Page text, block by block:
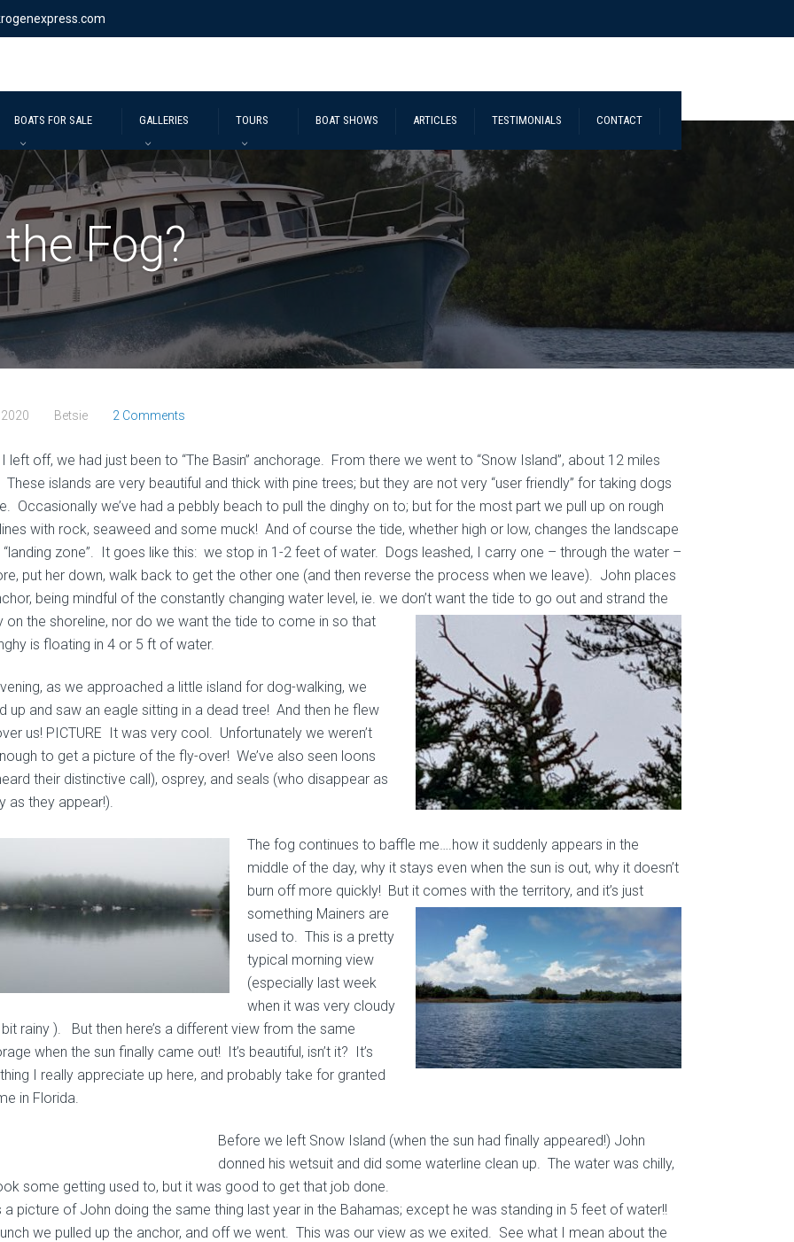
BOATS FOR SALE GALLERIES TOURS BOAT SHOWS ARTICLES TESTIMONIALS CONTACT
Fog?
Betsie 2 Comments
left off, we had just been to “The Basin” anchorage. From there we went to “Snow Island”, about 12 miles
islands are very beautiful and thick with pine trees; but they are not very “user friendly” for taking dogs
Occasionally we’ve had a pebbly beach to pull the dinghy on to; but for the most part we pull up on rough
with rock, seaweed and some muck! And of course the tide, whether high or low, changes the landscape
zone”. It goes like this: we stop in 1-2 feet of water. Dogs leashed, I carry one – through the water –
put her down, walk back to get the other one (and then reverse the process when we leave). John places
being mindful of the constantly changing water level, ie. we don’t want the tide to go out and strand the
on the shoreline, nor do we want the tide to come in so that
is floating in 4 or 5 ft of water.
as we approached a little island for dog-walking, we
up and saw an eagle sitting in a dead tree! And then he flew
us! PICTURE It was very cool. Unfortunately we weren’t
to get a picture of the fly-over! We’ve also seen loons
their distinctive call), osprey, and seals (who disappear as
as they appear!).
The fog continues to baffle me….how it suddenly appears in the
middle of the day, why it stays even when the sun is out, why it doesn’t
burn off more quickly! But it comes with the territory, and it’s just
something Mainers are
used to. This is a pretty
typical morning view
(especially last week
when it was very cloudy
rainy ). But then here’s a different view from the same
when the sun finally came out! It’s beautiful, isn’t it? It’s
I really appreciate up here, and probably take for granted
in Florida.
Before we left Snow Island (when the sun had finally appeared!) John
donned his wetsuit and did some waterline clean up. The water was chilly,
some getting used to, but it was good to get that job done.
a picture of John doing the same thing last year in the Bahamas; except he was standing in 5 feet of water!!
we pulled up the anchor, and off we went. This was our view as we exited. See what I mean about the